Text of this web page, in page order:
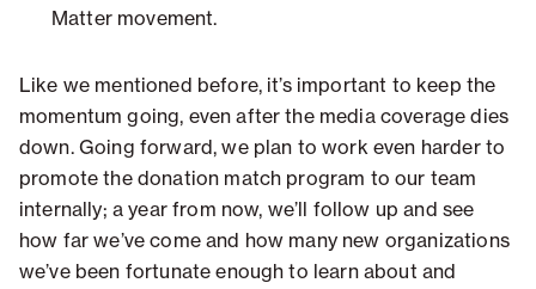
Matter movement.
Like we mentioned before, it’s important to keep the
momentum going, even after the media coverage dies
down. Going forward, we plan to work even harder to
promote the donation match program to our team
internally; a year from now, we’ll follow up and see
how far we’ve come and how many new organizations
we’ve been fortunate enough to learn about and